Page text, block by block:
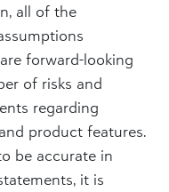
all of the
forward-looking
of risks and
regarding
product features.
be accurate in
it is